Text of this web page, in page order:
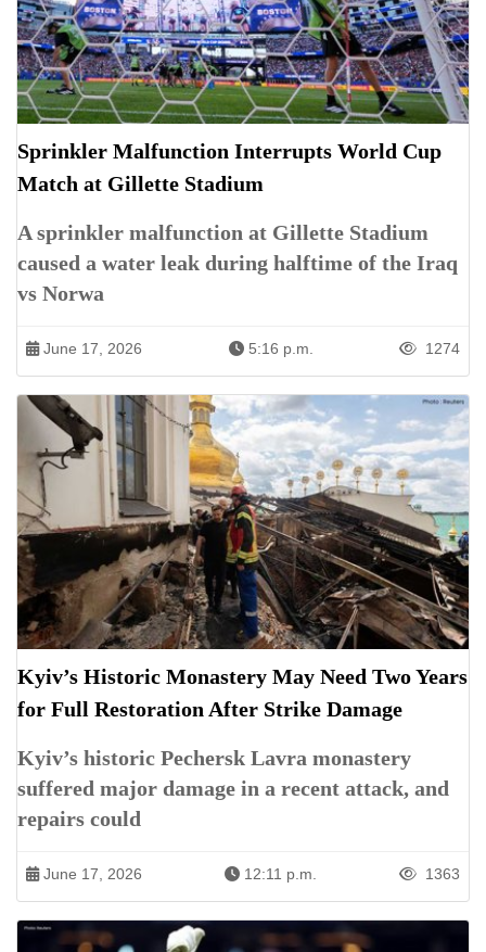
Sprinkler Malfunction Interrupts World Cup
Match at Gillette Stadium
A sprinkler malfunction at Gillette Stadium
caused a water leak during halftime of the Iraq
vs Norwa
June 17, 2026 5:16 p.m. 1274
Kyiv’s Historic Monastery May Need Two Years
for Full Restoration After Strike Damage
Kyiv’s historic Pechersk Lavra monastery
suffered major damage in a recent attack, and
repairs could
June 17, 2026 12:11 p.m. 1363